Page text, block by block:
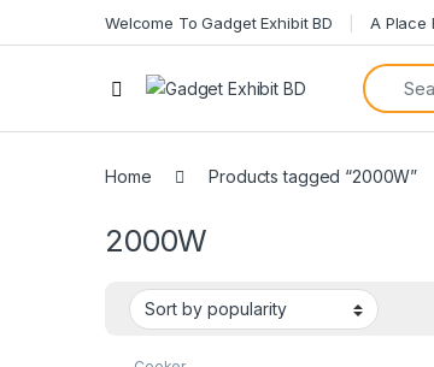
Welcome To Gadget Exhibit BD A Place
Home Products tagged “2000W”
2000W